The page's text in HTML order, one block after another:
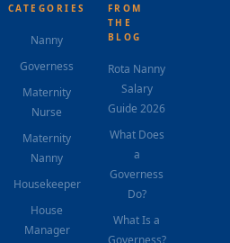
CATEGORIES
Nanny
Governess
Maternity
Nurse
Maternity
Nanny
Housekeeper
House
Manager
FROM
THE
BLOG
Rota Nanny
Salary
Guide 2026
What Does
a
Governess
Do?
What Is a
Governess?